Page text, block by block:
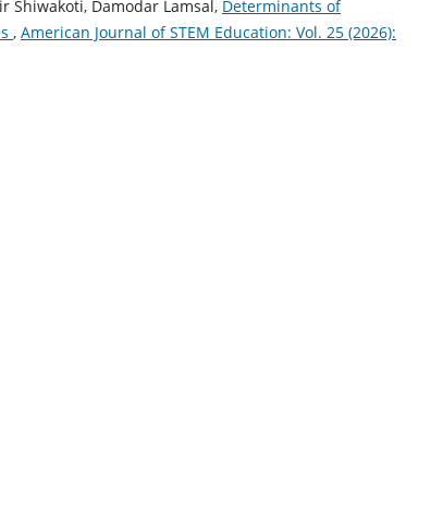
Shiwakoti, Damodar Lamsal, Determinants of
, American Journal of STEM Education: Vol. 25 (2026):